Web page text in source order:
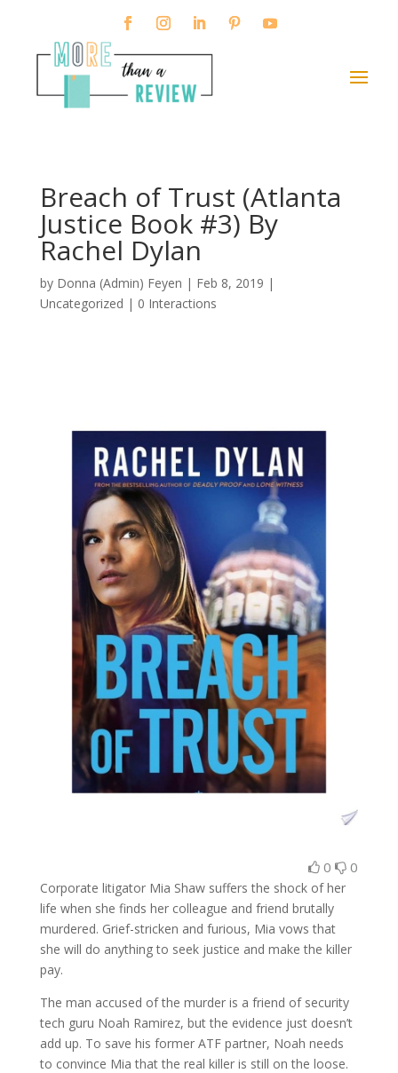
Breach of Trust (Atlanta
Justice Book #3) By
Rachel Dylan
by Donna (Admin) Feyen | Feb 8, 2019 |
Uncategorized | 0 Interactions
0 0
Corporate litigator Mia Shaw suffers the shock of her
life when she finds her colleague and friend brutally
murdered. Grief-stricken and furious, Mia vows that
she will do anything to seek justice and make the killer
pay.
The man accused of the murder is a friend of security
tech guru Noah Ramirez, but the evidence just doesn’t
add up. To save his former ATF partner, Noah needs
to convince Mia that the real killer is still on the loose.